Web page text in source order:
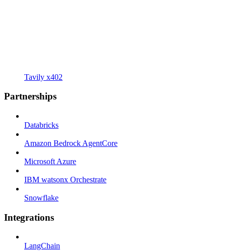
Tavily x402
Partnerships
Databricks
Amazon Bedrock AgentCore
Microsoft Azure
IBM watsonx Orchestrate
Snowflake
Integrations
LangChain